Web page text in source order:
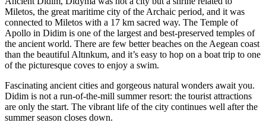
Miletos, the great maritime city of the Archaic period, and it was
connected to Miletos with a 17 km sacred way. The Temple of
Apollo in Didim is one of the largest and best-preserved temples of
the ancient world. There are few better beaches on the Aegean coast
than the beautiful Altınkum, and it’s easy to hop on a boat trip to one
of the picturesque coves to enjoy a swim.
Fascinating ancient cities and gorgeous natural wonders await you.
Didim is not a run-of-the-mill summer resort: the tourist attractions
are only the start. The vibrant life of the city continues well after the
summer season closes down.